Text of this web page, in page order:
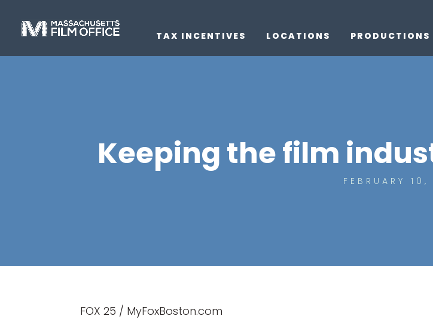
TAX INCENTIVES LOCATIONS PRODUCTIONS
Keeping the film
FEBRUARY 10,
FOX 25 / MyFoxBoston.com